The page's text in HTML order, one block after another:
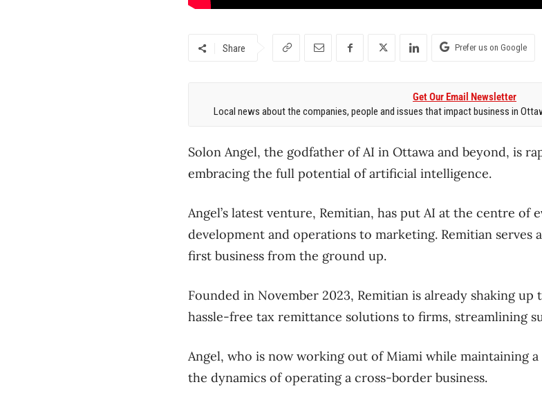
Share Prefer us on Google
Get Our Email Newsletter
Local news about the companies, people and issues that impact business in
Solon Angel, the godfather of AI in Ottawa and beyond, is
embracing the full potential of artificial intelligence.
Angel’s latest venture, Remitian, has put AI at the centre of
development and operations to marketing. Remitian serves
first business from the ground up.
Founded in November 2023, Remitian is already shaking
hassle-free tax remittance solutions to firms, streamlining
Angel, who is now working out of Miami while maintaining
the dynamics of operating a cross-border business.